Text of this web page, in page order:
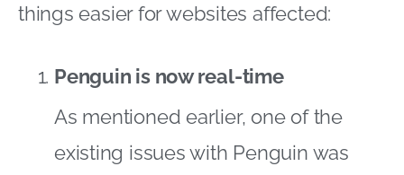
things easier for websites affected:
Penguin is now real-time
As mentioned earlier, one of the
existing issues with Penguin was